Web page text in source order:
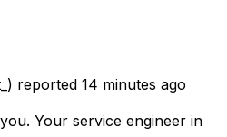
reported 14 minutes ago
Your service engineer in